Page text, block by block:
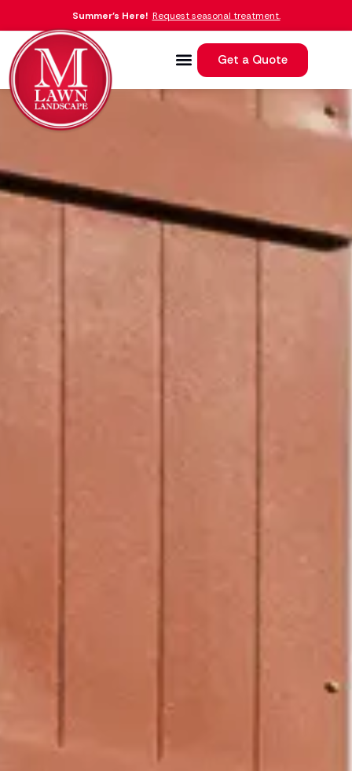
Summer’s Here! Request seasonal treatment.
Get a Quote